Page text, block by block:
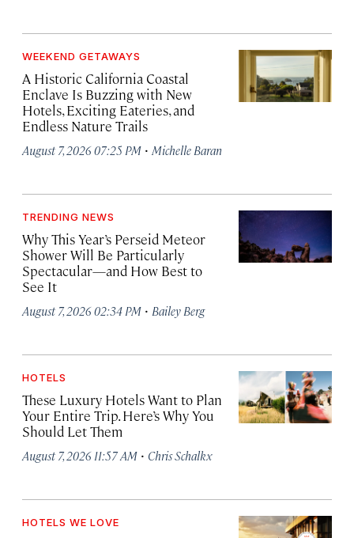
WEEKEND GETAWAYS
A Historic California Coastal
Enclave Is Buzzing with New
Hotels, Exciting Eateries, and
Endless Nature Trails
August 7, 2026 07:25 PM · Michelle Baran
TRENDING NEWS
Why This Year’s Perseid Meteor
Shower Will Be Particularly
Spectacular—and How Best to
See It
August 7, 2026 02:34 PM · Bailey Berg
HOTELS
These Luxury Hotels Want to Plan
Your Entire Trip. Here’s Why You
Should Let Them
August 7, 2026 11:57 AM · Chris Schalkx
HOTELS WE LOVE